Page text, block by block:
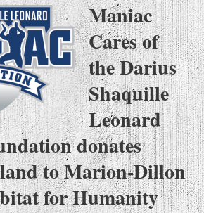
Maniac
Cares of
the Darius
Shaquille
Leonard
donates
to Marion-Dillon
for Humanity